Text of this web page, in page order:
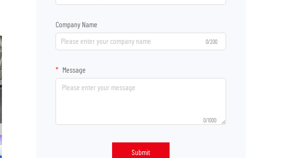
Company Name
0/200
Message
0/1000
Submit